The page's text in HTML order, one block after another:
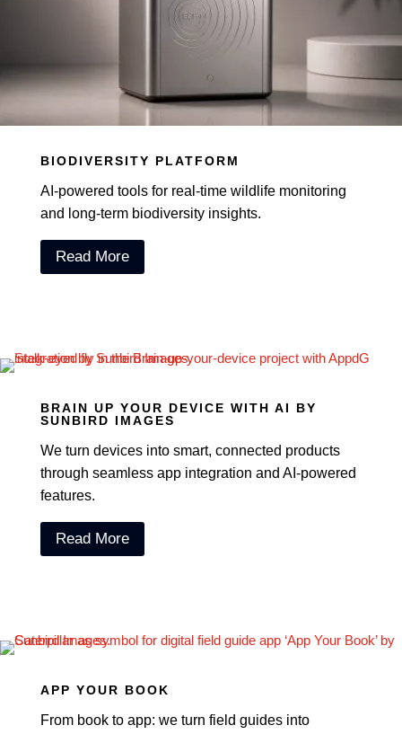
BIODIVERSITY PLATFORM
AI-powered tools for real-time wildlife monitoring
and long-term biodiversity insights.
Read More
BRAIN UP YOUR DEVICE WITH AI BY
SUNBIRD IMAGES
We turn devices into smart, connected products
through seamless app integration and AI-powered
features.
Read More
APP YOUR BOOK
From book to app: we turn field guides into